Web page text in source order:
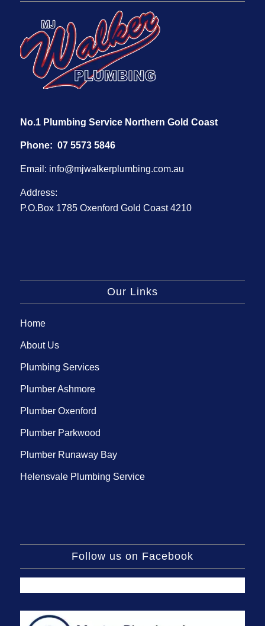
No.1 Plumbing Service Northern Gold Coast
Phone: 07 5573 5846
Email: info@mjwalkerplumbing.com.au
Address:
P.O.Box 1785 Oxenford Gold Coast 4210
Our Links
Home
About Us
Plumbing Services
Plumber Ashmore
Plumber Oxenford
Plumber Parkwood
Plumber Runaway Bay
Helensvale Plumbing Service
Follow us on Facebook